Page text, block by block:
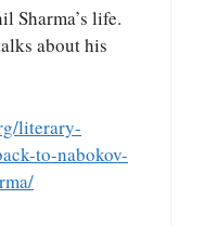
Sharma’s life.
about his
literary-
to-nabokov-